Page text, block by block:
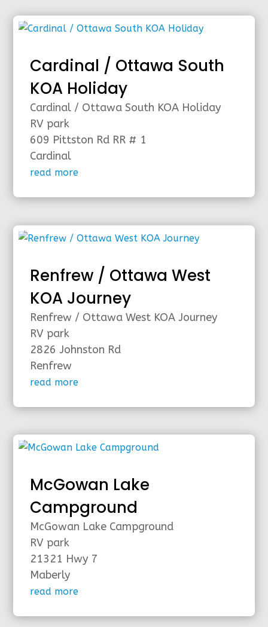
Cardinal / Ottawa South
KOA Holiday
Cardinal / Ottawa South KOA Holiday
RV park
609 Pittston Rd RR # 1
Cardinal
read more
Renfrew / Ottawa West
KOA Journey
Renfrew / Ottawa West KOA Journey
RV park
2826 Johnston Rd
Renfrew
read more
McGowan Lake
Campground
McGowan Lake Campground
RV park
21321 Hwy 7
Maberly
read more